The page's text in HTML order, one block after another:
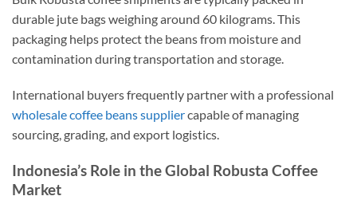
durable jute bags weighing around 60 kilograms. This
packaging helps protect the beans from moisture and
contamination during transportation and storage.
International buyers frequently partner with a professional
wholesale coffee beans suppliercapable of managing
sourcing, grading, and export logistics.
Indonesia’s Role in the Global Robusta Coffee
Market